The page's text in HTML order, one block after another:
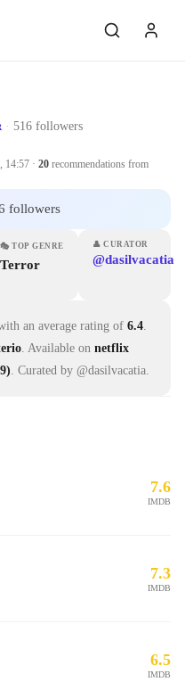
· 516 followers
14:57 · 20 recommendations from
followers
🎭 TOP GENRE
Terror
👤 CURATOR
@dasilvacatia
an average rating of 6.4.
. Available on netflix
. Curated by @dasilvacatia.
7.6
IMDB
7.3
IMDB
6.5
IMDB